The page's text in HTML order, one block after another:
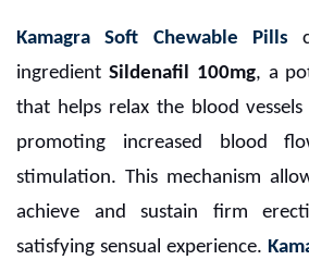
Kamagra Soft Chewable Pills
ingredient Sildenafil 100mg, a
that helps relax the blood
promoting increased blood
stimulation. This mechanism
achieve and sustain firm
satisfying sensual experience.